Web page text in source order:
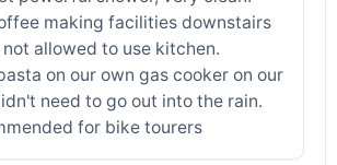
making facilities downstairs
allowed to use kitchen.
on our own gas cooker on our
need to go out into the rain.
for bike tourers